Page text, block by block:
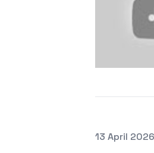
Posted on
13 April 2026